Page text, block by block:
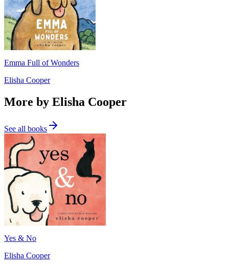
Emma Full of Wonders
Elisha Cooper
More by Elisha Cooper
See all books
Yes & No
Elisha Cooper